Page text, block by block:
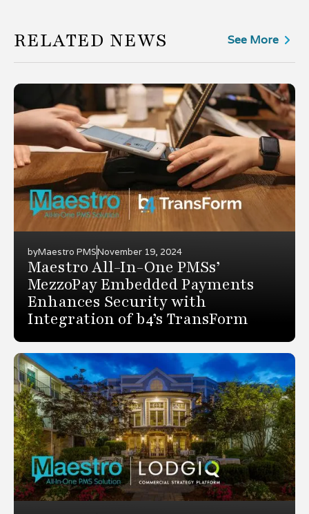
RELATED NEWS See More
byMaestro PMSNovember 19, 2024
Maestro All-In-One PMSs’
MezzoPay Embedded Payments
Enhances Security with
Integration of b4’s TransForm